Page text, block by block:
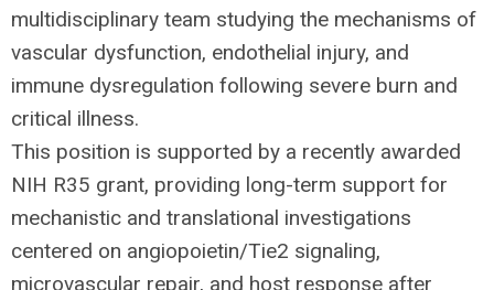
multidisciplinary team studying the mechanisms of
vascular dysfunction, endothelial injury, and
immune dysregulation following severe burn and
critical illness.
This position is supported by a recently awarded
NIH R35 grant, providing long-term support for
mechanistic and translational investigations
centered on angiopoietin/Tie2 signaling,
microvascular repair, and host response after